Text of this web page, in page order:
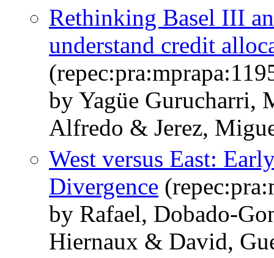
Rethinking Basel III
understand credit
by Yagüe Gurucharri,
Alfredo & Jerez,
West versus East:
Divergence
by Rafael, Dobado-
Hiernaux & David,